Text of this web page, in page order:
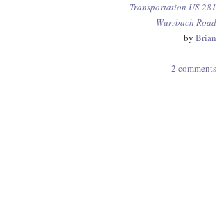
Transportation US 281
Wurzbach Road
by Brian
2 comments